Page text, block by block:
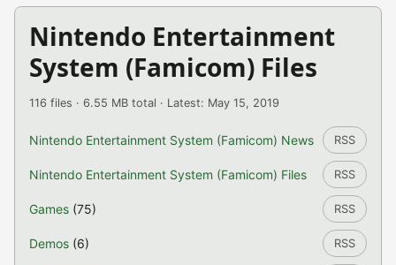
Nintendo Entertainment
System (Famicom) Files
116 files · 6.55 MB total · Latest: May 15, 2019
Nintendo Entertainment System (Famicom) News RSS
Nintendo Entertainment System (Famicom) Files RSS
Games (75) RSS
Demos (6) RSS